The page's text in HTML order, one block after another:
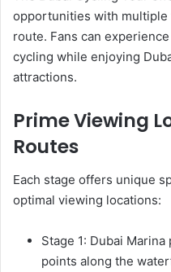
opportunities with multiple
route. Fans can
cycling while enjoying
attractions.
Prime Viewing
Routes
Each stage offers unique
optimal viewing locations:
Stage 1: Dubai
points along the